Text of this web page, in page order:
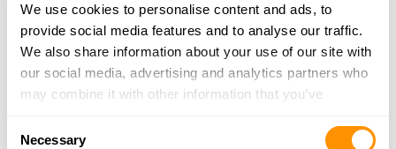
We use cookies to personalise content and ads, to
provide social media features and to analyse our traffic.
We also share information about your use of our site with
our social media, advertising and analytics partners who
may combine it with other information that you’ve
of their services.
Necessary